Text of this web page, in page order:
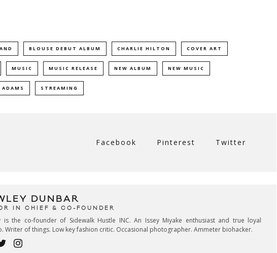
BLOUSE DEBUT ALBUM CHARLIE HILTON COVER ART
MUSIC MUSIC RELEASE NEW ALBUM NEW MUSIC
STREAMING
Facebook Pinterest Twitter
DUNBAR
IN CHIEF & CO-FOUNDER
is the co-founder of Sidewalk Hustle INC. An Issey Miyake enthusiast and true loyal
Writer of things. Low key fashion critic. Occasional photographer. Ammeter biohacker.